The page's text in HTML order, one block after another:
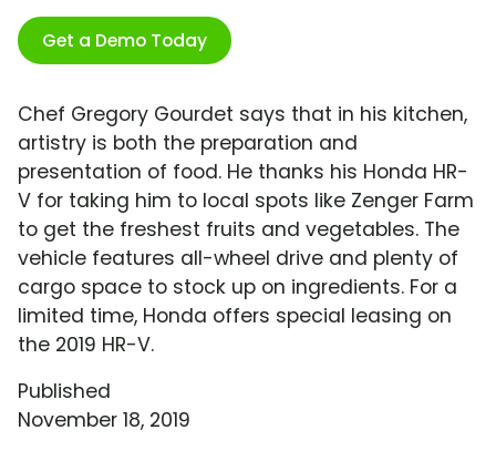
Get a Demo Today
Chef Gregory Gourdet says that in his kitchen,
artistry is both the preparation and
presentation of food. He thanks his Honda HR-
V for taking him to local spots like Zenger Farm
to get the freshest fruits and vegetables. The
vehicle features all-wheel drive and plenty of
cargo space to stock up on ingredients. For a
limited time, Honda offers special leasing on
the 2019 HR-V.
Published
November 18, 2019